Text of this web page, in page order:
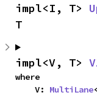
impl<I, T>
T
impl<V, T>
where
    V:
MultiLane